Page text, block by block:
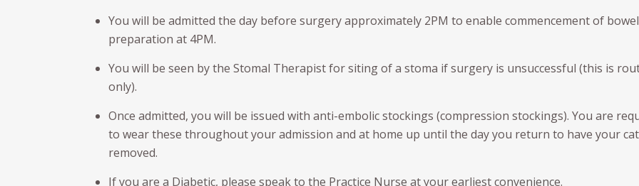
Circumcision
Vasectomy
Orchidectomy
You will be admitted the day before surgery approximately 2PM to enable commencement of bowel
preparation at 4PM.
You will be seen by the Stomal Therapist for siting of a stoma if surgery is unsuccessful (this is
only).
Once admitted, you will be issued with anti-embolic stockings (compression stockings). You are
to wear these throughout your admission and at home up until the day you return to have your
removed.
If you are a Diabetic, please speak to the Practice Nurse at your earliest convenience.